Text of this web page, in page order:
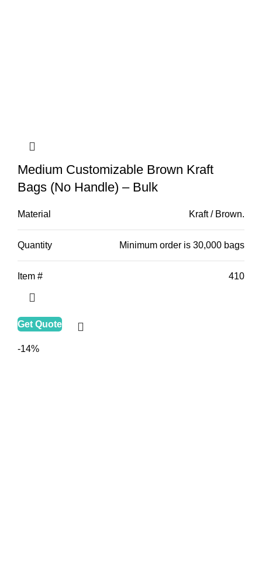
Medium Customizable Brown Kraft
Bags (No Handle) – Bulk
Material Kraft / Brown.
Quantity Minimum order is 30,000 bags
Item # 410
Get Quote
-14%